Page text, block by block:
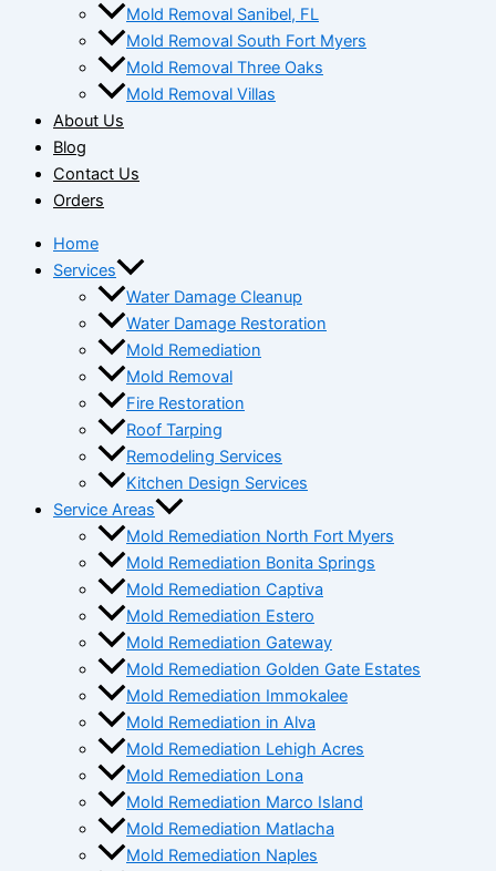
Mold Removal Sanibel, FL
Mold Removal South Fort Myers
Mold Removal Three Oaks
Mold Removal Villas
About Us
Blog
Contact Us
Orders
Home
Services
Water Damage Cleanup
Water Damage Restoration
Mold Remediation
Mold Removal
Fire Restoration
Roof Tarping
Remodeling Services
Kitchen Design Services
Service Areas
Mold Remediation North Fort Myers
Mold Remediation Bonita Springs
Mold Remediation Captiva
Mold Remediation Estero
Mold Remediation Gateway
Mold Remediation Golden Gate Estates
Mold Remediation Immokalee
Mold Remediation in Alva
Mold Remediation Lehigh Acres
Mold Remediation Lona
Mold Remediation Marco Island
Mold Remediation Matlacha
Mold Remediation Naples